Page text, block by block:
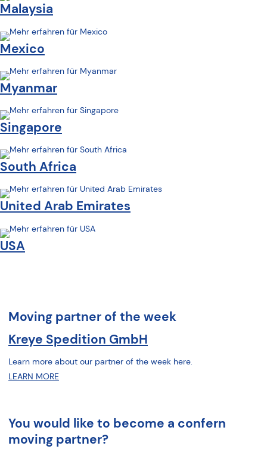
Malaysia
Mexico
Myanmar
Singapore
South Africa
United Arab Emirates
USA
Moving partner of the week
Kreye Spedition GmbH
Learn more about our partner of the week here.
LEARN MORE
You would like to become a confern
moving partner?